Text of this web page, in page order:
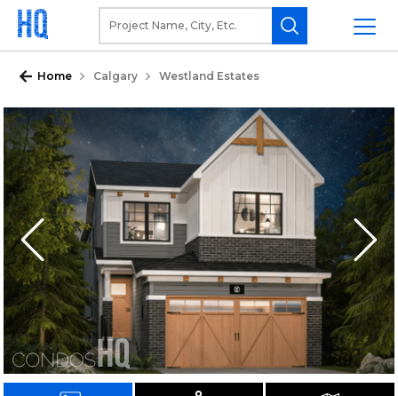
Home Calgary Westland Estates